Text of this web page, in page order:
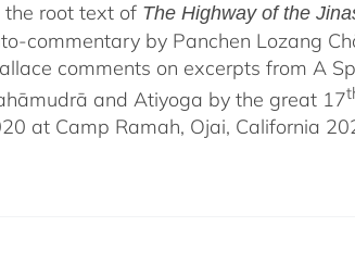
$640.00
the root text of The Highway of the
commentary by Panchen Lozang
comments on excerpts from A
and Atiyoga by the great 17
at Camp Ramah, Ojai, California